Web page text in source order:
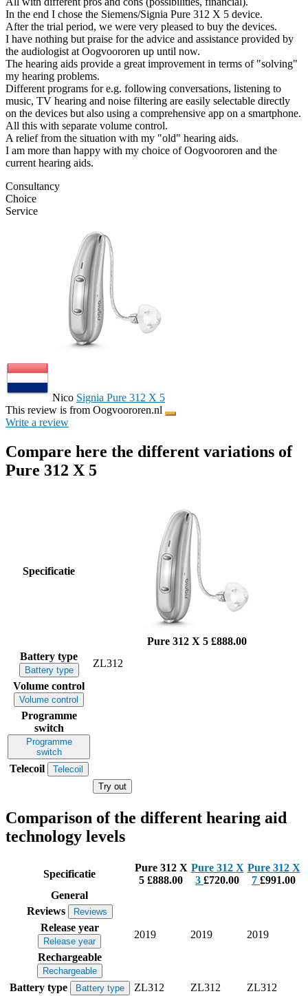
In the end I chose the Siemens/Signia Pure 312 X 5 device.
After the trial period, we were very pleased to buy the devices.
I have nothing but praise for the advice and assistance provided by
the audiologist at Oogvoororen up until now.
The hearing aids provide a great improvement in terms of "solving"
my hearing problems.
Different programs for e.g. following conversations, listening to
music, TV hearing and noise filtering are easily selectable directly
on the devices but also using a comprehensive app on a smartphone.
All this with separate volume control.
A relief from the situation with my "old" hearing aids.
I am more than happy with my choice of Oogvoororen and the
current hearing aids.
Consultancy
Choice
Service
Nico Signia Pure 312 X 5
This review is from Oogvoororen.nl
Write a review
Compare here the different variations of
Pure 312 X 5
Specificatie
Pure 312 X 5 £888.00
Battery type
Battery type
ZL312
Volume control
Volume control
Programme
switch
Programme
switch
Telecoil
Telecoil
Try out
Comparison of the different hearing aid
technology levels
Specificatie
Pure 312 X
5 £888.00
Pure 312 X
3 £720.00
Pure 312 X
7 £991.00
General
Reviews
Reviews
Release year
Release year
2019 2019
2019
Rechargeable
Rechargeable
Battery type Battery type ZL312 ZL312
ZL312